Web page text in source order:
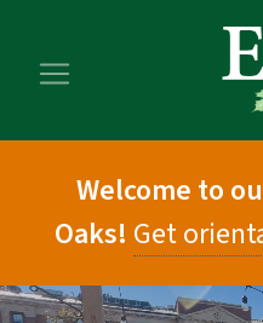
main
footer
Welcome to
Oaks! Get